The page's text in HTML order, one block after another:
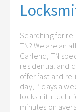
Searching for
TN? We are an
Garlend, TN
residential and
offer fast and
day, 7 days a
locksmith
minutes on